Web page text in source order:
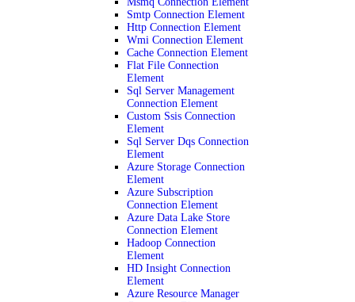
Smtp Connection Element
Http Connection Element
Wmi Connection Element
Cache Connection Element
Flat File Connection
Element
Sql Server Management
Connection Element
Custom Ssis Connection
Element
Sql Server Dqs Connection
Element
Azure Storage Connection
Element
Azure Subscription
Connection Element
Azure Data Lake Store
Connection Element
Hadoop Connection
Element
HD Insight Connection
Element
Azure Resource Manager